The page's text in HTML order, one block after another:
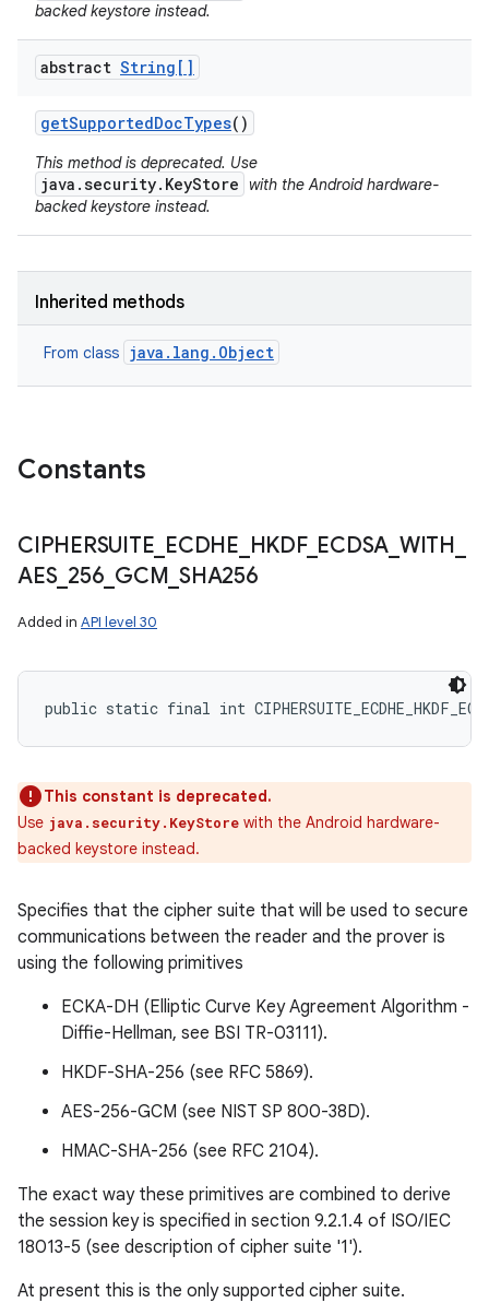
backed keystore instead.
abstract String[]
getSupportedDocTypes()
This method is deprecated. Use
java.security.KeyStore with the Android hardware-
backed keystore instead.
Inherited methods
From class java.lang.Object
Constants
CIPHERSUITE ECDHE HKDF_ ECDSA WITH
AES_ 256 GCM SHA256
Added in API level 30
public static final int
This constant is deprecated.
Use java.security.KeyStore with the Android hardware-
backed keystore instead.
Specifies that the cipher suite that will be used to secure
communications between the reader and the prover is
using the following primitives
ECKA-DH (Elliptic Curve Key Agreement Algorithm -
Diffie-Hellman, see BSI TR-03111).
HKDF-SHA-256 (see RFC 5869).
AES-256-GCM (see NIST SP 800-38D).
HMAC-SHA-256 (see RFC 2104).
The exact way these primitives are combined to derive
the session key is specified in section 9.2.1.4 of ISO/IEC
18013-5 (see description of cipher suite '1').
At present this is the only supported cipher suite.